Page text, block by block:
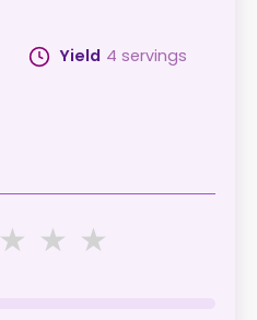
Yield 4 servings
★ ★ ★